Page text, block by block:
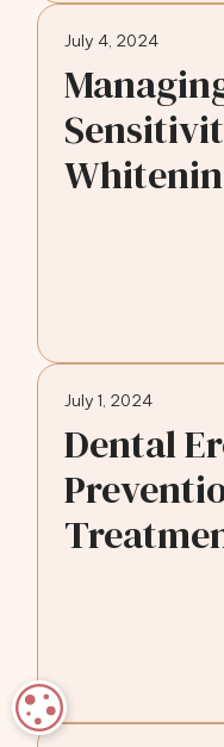
July 4, 2024
July 1, 2024
Dental
COOKIE SETTINGS